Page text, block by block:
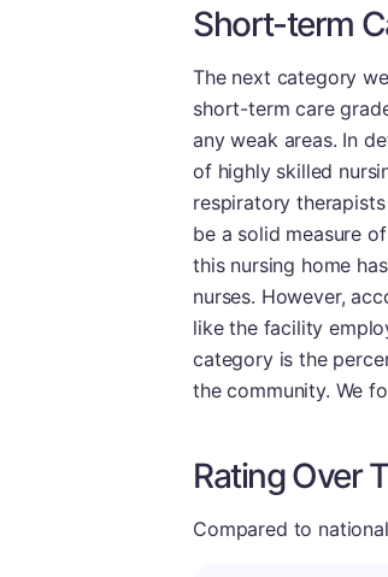
Short-term
The next category
short-term care
any weak areas. In
of highly skilled
respiratory
be a solid measure
this nursing home
nurses. However,
like the facility
category is the
the community. We
Rating Over
Compared to